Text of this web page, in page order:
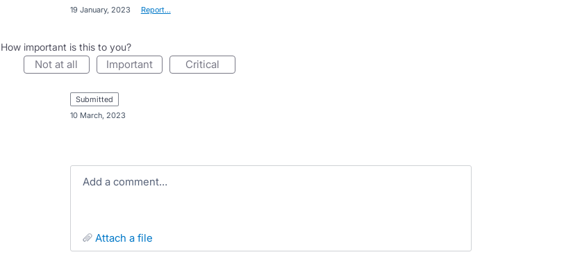
19 January, 2023 Report…
How important is this to you?
not at all important critical
submitted
10 March, 2023
Add a comment…
attach a file